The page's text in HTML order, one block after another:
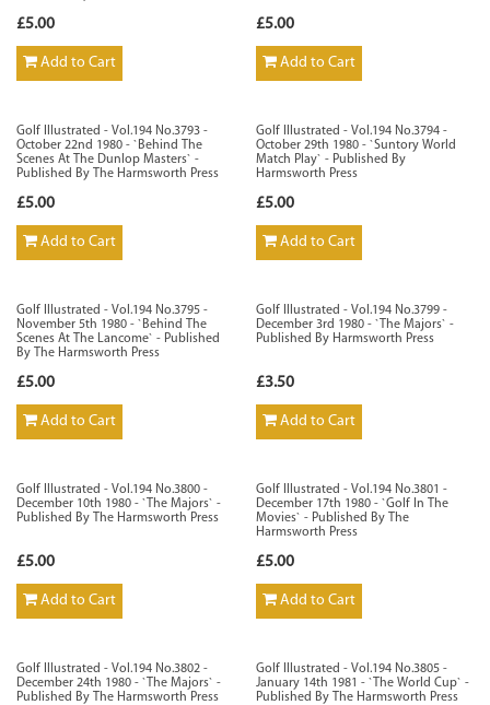
£5.00
Add to Cart
£5.00
Add to Cart
Golf Illustrated - Vol.194 No.3793 -
October 22nd 1980 - `Behind The
Scenes At The Dunlop Masters` -
Published By The Harmsworth Press
£5.00
Add to Cart
Golf Illustrated - Vol.194 No.3794 -
October 29th 1980 - `Suntory World
Match Play` - Published By
Harmsworth Press
£5.00
Add to Cart
Golf Illustrated - Vol.194 No.3795 -
November 5th 1980 - `Behind The
Scenes At The Lancome` - Published
By The Harmsworth Press
£5.00
Add to Cart
Golf Illustrated - Vol.194 No.3799 -
December 3rd 1980 - `The Majors` -
Published By Harmsworth Press
£3.50
Add to Cart
Golf Illustrated - Vol.194 No.3800 -
December 10th 1980 - `The Majors` -
Published By The Harmsworth Press
£5.00
Add to Cart
Golf Illustrated - Vol.194 No.3801 -
December 17th 1980 - `Golf In The
Movies` - Published By The
Harmsworth Press
£5.00
Add to Cart
Golf Illustrated - Vol.194 No.3802 -
December 24th 1980 - `The Majors` -
Published By The Harmsworth Press
Golf Illustrated - Vol.194 No.3805 -
January 14th 1981 - `The World Cup` -
Published By The Harmsworth Press